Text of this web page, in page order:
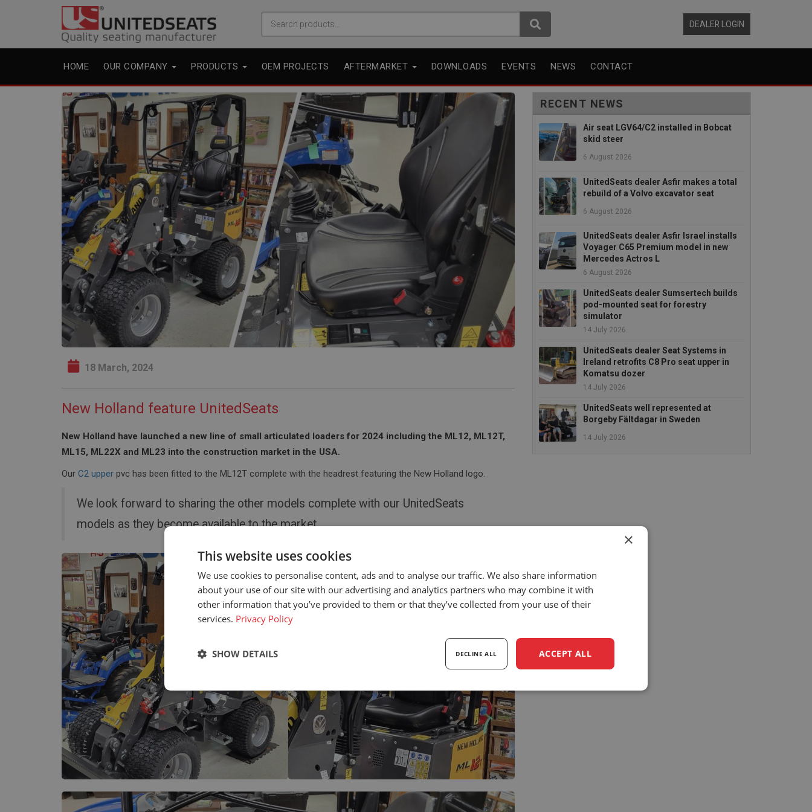
DEALER LOGIN
Search
HOME OUR COMPANY PRODUCTS OEM PROJECTS AFTERMARKET DOWNLOADS EVENTS NEWS CONTACT
18 March, 2024
New Holland feature UnitedSeats
New Holland have launched a new line of small articulated loaders for 2024 including the ML12, ML12T,
ML15, ML22X and ML23 into the construction market in the USA.
Our C2 upper pvc has been fitted to the ML12T complete with the headrest featuring the New Holland logo.
We look forward to sharing the other models complete with our UnitedSeats
models as they become available to the market.
RECENT NEWS
Air seat LGV64/C2 installed in Bobcat
skid steer
6 August 2026
UnitedSeats dealer Asfir makes a total
rebuild of a Volvo excavator seat
6 August 2026
UnitedSeats dealer Asfir Israel installs
Voyager C65 Premium model in new
Mercedes Actros L
6 August 2026
UnitedSeats dealer Sumsertech builds
pod-mounted seat for forestry
simulator
14 July 2026
UnitedSeats dealer Seat Systems in
Ireland retrofits C8 Pro seat upper in
Komatsu dozer
14 July 2026
UnitedSeats well represented at
Borgeby Fältdagar in Sweden
14 July 2026
×
This website uses cookies
We use cookies to personalise content, ads and to analyse our traffic. We also share information
about your use of our site with our advertising and analytics partners who may combine it with
other information that you’ve provided to them or that they’ve collected from your use of their
services. Privacy Policy
ACCEPT ALL
DECLINE ALL
SHOW DETAILS
Strictly necessary Performance Targeting Functionality
Strictly necessary Performance Targeting Functionality
Strictly necessary cookies allow core website functionality such as user login and account management. The website cannot be
used properly without strictly necessary cookies.